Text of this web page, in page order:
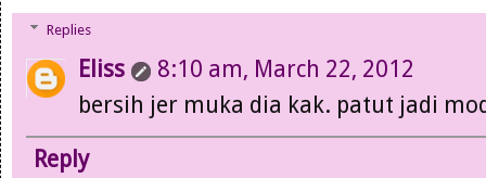
Replies
Eliss
8:10 am, March 22, 2012
bersih jer muka dia kak. patut jadi
Reply